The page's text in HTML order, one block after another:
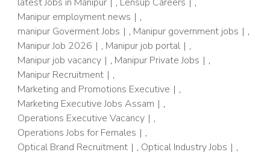
Manipur employment news
,
manipur Goverment Jobs
, Manipur government jobs
,
Manipur Job 2026
, Manipur job portal
,
Manipur job vacancy
, Manipur Private Jobs
,
Manipur Recruitment
,
Marketing and Promotions Executive
,
Marketing Executive Jobs Assam
,
Operations Executive Vacancy
,
Operations Jobs for Females
,
Optical Brand Recruitment
, Optical Industry Jobs
,